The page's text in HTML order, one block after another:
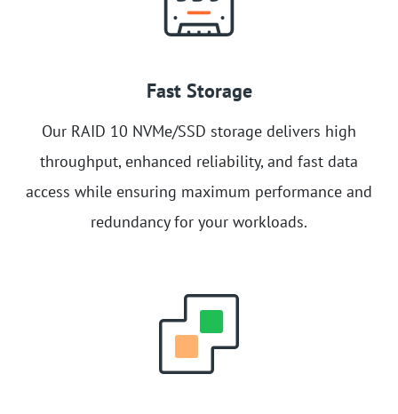
Fast Storage
Our RAID 10 NVMe/SSD storage delivers high
throughput, enhanced reliability, and fast data
access while ensuring maximum performance and
redundancy for your workloads.